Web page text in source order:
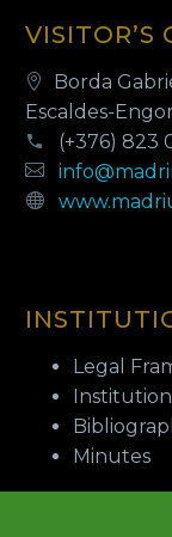
VISITOR’S
Borda
Escaldes-
(+376) 823
Legal
Minutes